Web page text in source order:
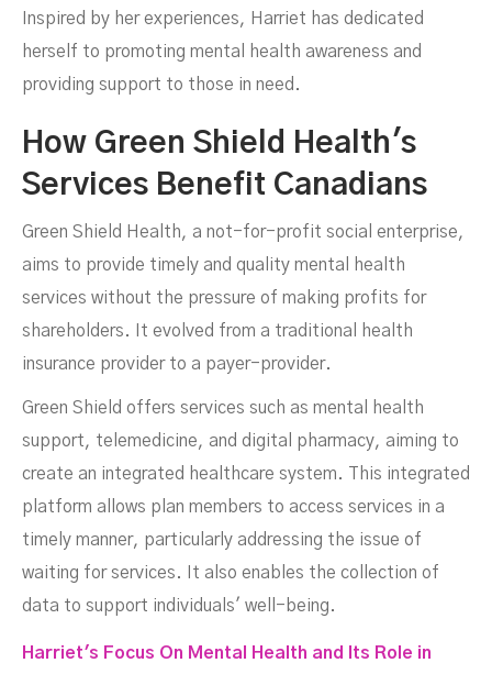
Inspired by her experiences, Harriet has dedicated
herself to promoting mental health awareness and
providing support to those in need.
How Green Shield Health's
Services Benefit Canadians
Green Shield Health, a not-for-profit social enterprise,
aims to provide timely and quality mental health
services without the pressure of making profits for
shareholders. It evolved from a traditional health
insurance provider to a payer-provider.
Green Shield offers services such as mental health
support, telemedicine, and digital pharmacy, aiming to
create an integrated healthcare system. This integrated
platform allows plan members to access services in a
timely manner, particularly addressing the issue of
waiting for services. It also enables the collection of
data to support individuals' well-being.
Harriet's Focus On Mental Health and Its Role in